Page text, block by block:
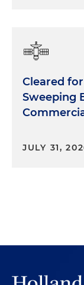
Cleared
Sweeping
JULY 31,